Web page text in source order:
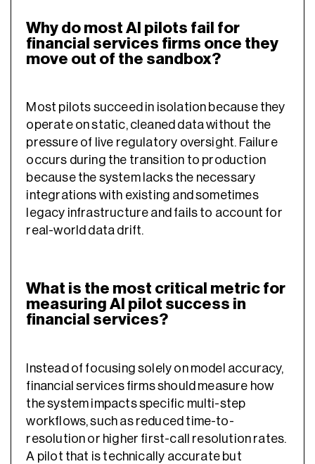
Why do most AI pilots fail for
financial services firms once they
move out of the sandbox?
Most pilots succeed in isolation because they
operate on static, cleaned data without the
pressure of live regulatory oversight. Failure
occurs during the transition to production
because the system lacks the necessary
integrations with existing and sometimes
legacy infrastructure and fails to account for
real-world data drift.
What is the most critical metric for
measuring AI pilot success in
financial services?
Instead of focusing solely on model accuracy,
financial services firms should measure how
the system impacts specific multi-step
workflows, such as reduced time-to-
resolution or higher first-call resolution rates.
A pilot that is technically accurate but